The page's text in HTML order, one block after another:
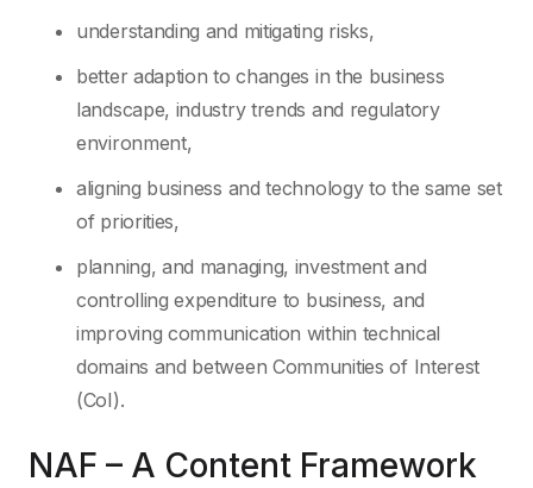
understanding and mitigating risks,
better adaption to changes in the business
landscape, industry trends and regulatory
environment,
aligning business and technology to the same set
of priorities,
planning, and managing, investment and
controlling expenditure to business, and
improving communication within technical
domains and between Communities of Interest
(CoI).
NAF – A Content Framework